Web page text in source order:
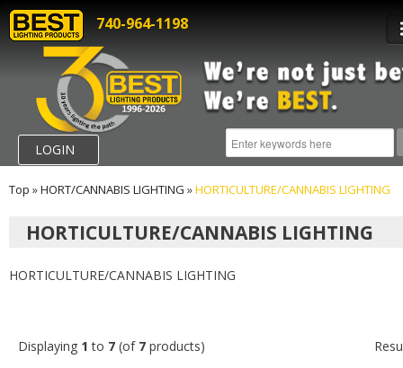
740-964-1198
LOGIN
Top »HORT/CANNABIS LIGHTING »HORTICULTURE/CANNABIS LIGHTING
HORTICULTURE/CANNABIS LIGHTING
HORTICULTURE/CANNABIS LIGHTING
Displaying 1 to 7 (of 7 products)